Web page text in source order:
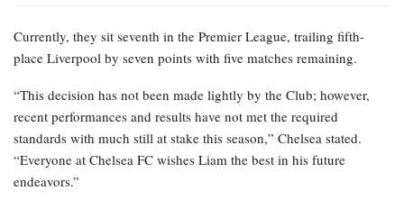
Currently, they sit seventh in the Premier League, trailing fifth-
place Liverpool by seven points with five matches remaining.
“This decision has not been made lightly by the Club; however,
recent performances and results have not met the required
standards with much still at stake this season,” Chelsea stated.
“Everyone at Chelsea FC wishes Liam the best in his future
endeavors.”